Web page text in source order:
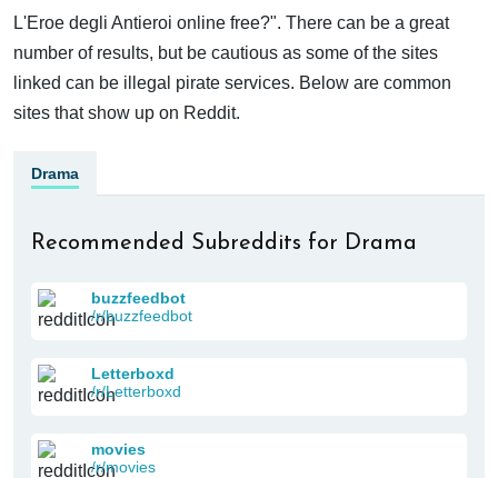
L'Eroe degli Antieroi online free?". There can be a great
number of results, but be cautious as some of the sites
linked can be illegal pirate services. Below are common
sites that show up on Reddit.
Drama
Recommended Subreddits for Drama
buzzfeedbot
/r/buzzfeedbot
Letterboxd
/r/Letterboxd
movies
/r/movies